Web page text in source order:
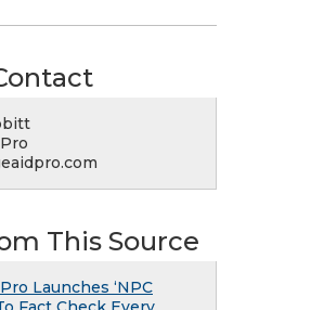
This Source
Launches ‘NPC